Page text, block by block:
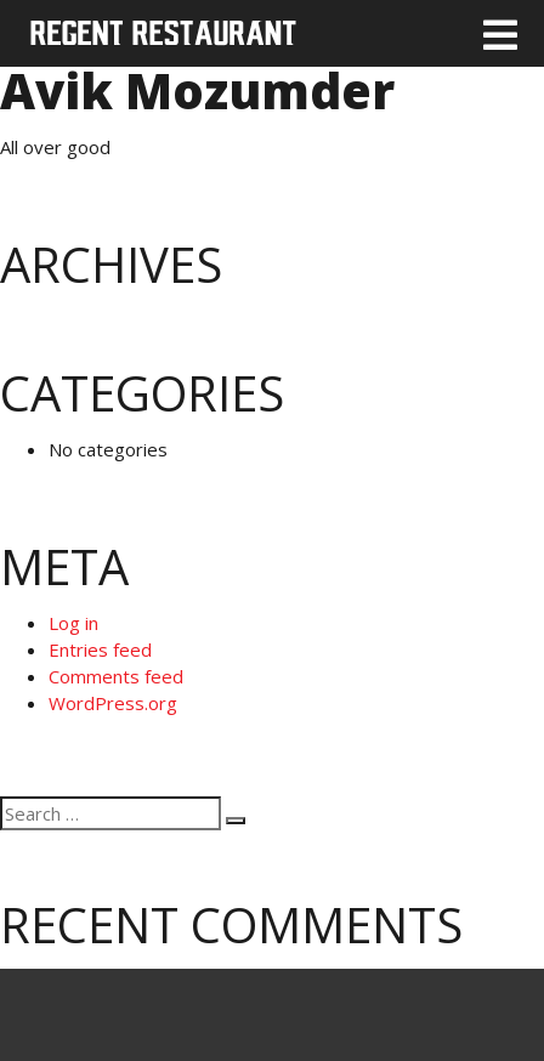
Avik Mozumder
All over good
ARCHIVES
CATEGORIES
No categories
META
Log in
Entries feed
Comments feed
WordPress.org
Search
for:
Search
RECENT COMMENTS